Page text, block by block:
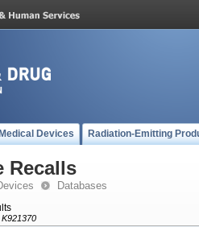
Medical Devices Radiation-Emitting
Recalls
Databases
K921370